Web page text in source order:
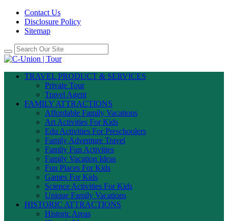
Contact Us
Disclosure Policy
Sitemap
TRAVEL PRODUCT & SERVICES
Private Tour
Travel Agent
FAMILY ATTRACTIONS
Affordable Family Vacations
Art Activities For Kids
Edu Activities For Preschoolers
Family Adventure Travel
Family Fun Activities
Family Vacation Ideas
Fun Places For Kids
Games For Kids
Science Activities For Kids
Unique Family Vacations
HISTORIC ATTRACTIONS
Historic Areas